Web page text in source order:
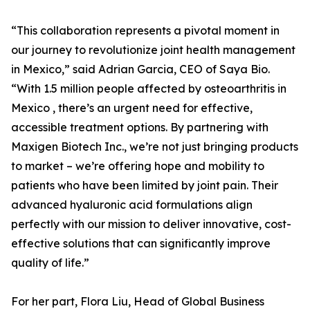
“This collaboration represents a pivotal moment in
our journey to revolutionize joint health management
in Mexico,” said Adrian Garcia, CEO of Saya Bio.
“With 1.5 million people affected by osteoarthritis in
Mexico , there’s an urgent need for effective,
accessible treatment options. By partnering with
Maxigen Biotech Inc., we’re not just bringing products
to market – we’re offering hope and mobility to
patients who have been limited by joint pain. Their
advanced hyaluronic acid formulations align
perfectly with our mission to deliver innovative, cost-
effective solutions that can significantly improve
quality of life.”
For her part, Flora Liu, Head of Global Business